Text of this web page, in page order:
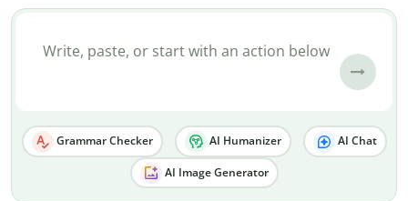
Grammar Checker AI Humanizer AI Chat
AI Image Generator